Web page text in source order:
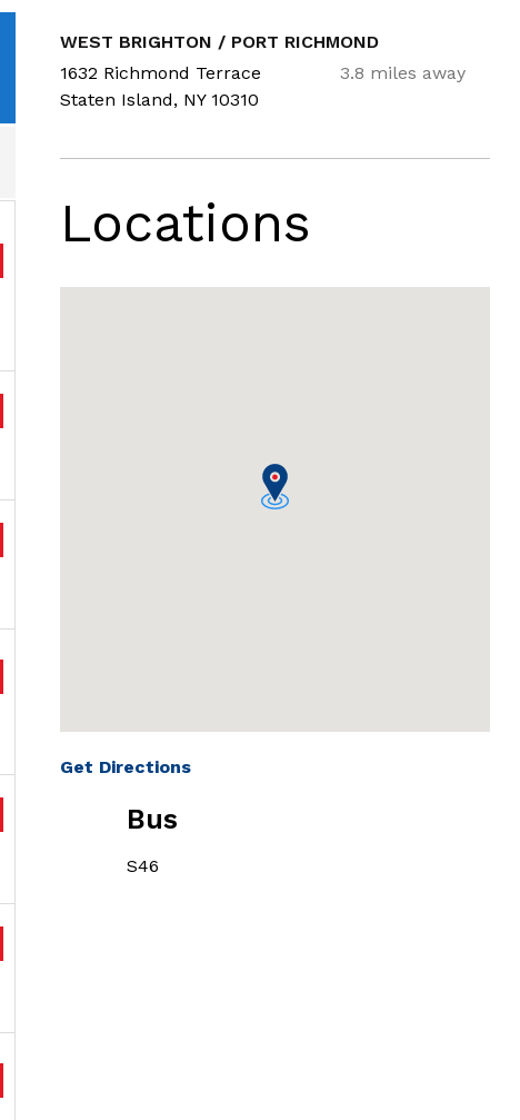
WEST BRIGHTON / PORT RICHMOND
1632 Richmond Terrace
Staten Island, NY 10310
3.8 miles away
Locations
Get Directions
Bus
S46